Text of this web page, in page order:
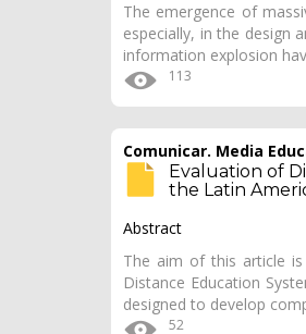
The emergence of
especially, in the design
information explosion
113
Comunicar. Media
Evaluation of
the Latin
Abstract
The aim of this article
Distance Education
designed to develop
52